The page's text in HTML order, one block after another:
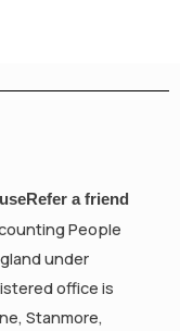
Refer a friend
People
under
office is
Stanmore,